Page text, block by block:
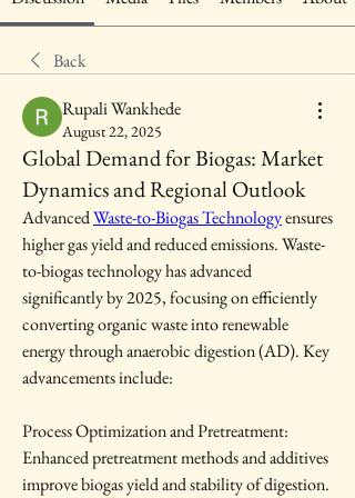
Back
Rupali Wankhede
August 22, 2025
Global Demand for Biogas: Market
Dynamics and Regional Outlook
Advanced Waste-to-Biogas Technology ensures
higher gas yield and reduced emissions. Waste-
to-biogas technology has advanced
significantly by 2025, focusing on efficiently
converting organic waste into renewable
energy through anaerobic digestion (AD). Key
advancements include:
Process Optimization and Pretreatment:
Enhanced pretreatment methods and additives
improve biogas yield and stability of digestion.